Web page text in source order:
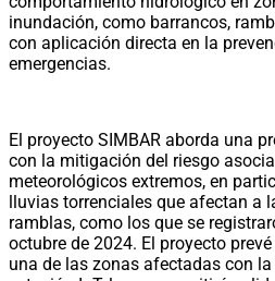
inundación, como barrancos,
con aplicación directa en la
emergencias.
El proyecto SIMBAR aborda una
con la mitigación del riesgo
meteorológicos extremos, en
lluvias torrenciales que afectan a
ramblas, como los que se
octubre de 2024. El proyecto
una de las zonas afectadas con